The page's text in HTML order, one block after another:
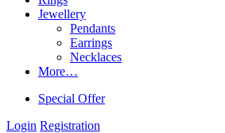
Jewellery
Pendants
Earrings
Necklaces
More…
Special Offer
Login Registration